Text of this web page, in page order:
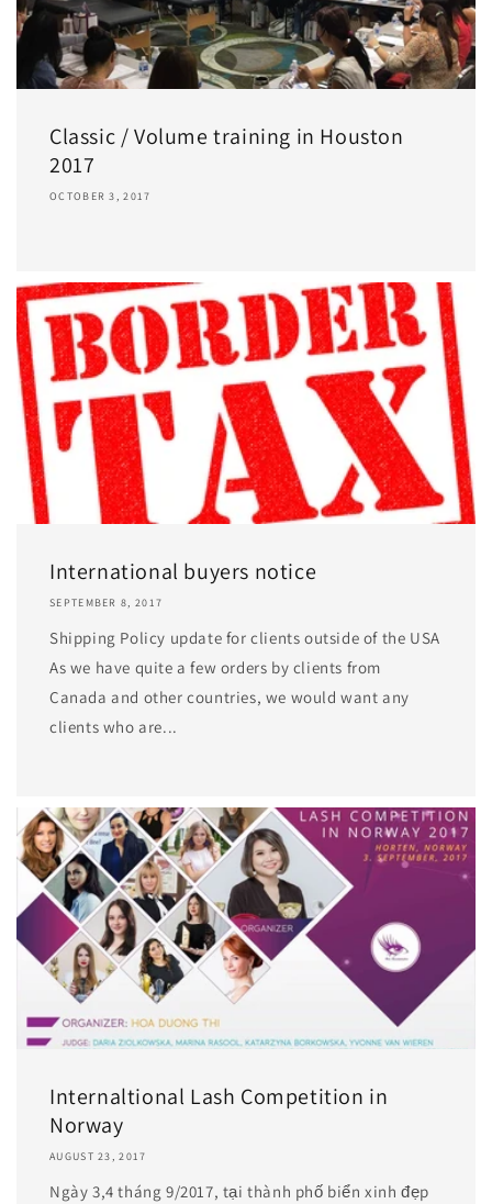
Classic / Volume training in Houston
2017
OCTOBER 3, 2017
International buyers notice
SEPTEMBER 8, 2017
Shipping Policy update for clients outside of the USA
As we have quite a few orders by clients from
Canada and other countries, we would want any
clients who are...
Internaltional Lash Competition in
Norway
AUGUST 23, 2017
Ngày 3,4 tháng 9/2017, tại thành phố biển xinh đẹp